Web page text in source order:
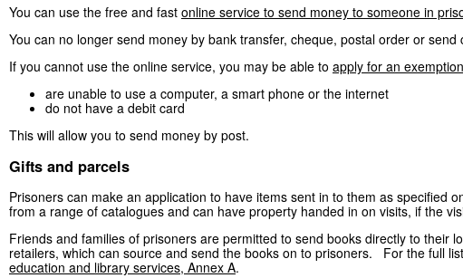
You can use the free and fast online service to send money to someone in
You can no longer send money by bank transfer, cheque, postal order or send
If you cannot use the online service, you may be able to apply for an exemption
are unable to use a computer, a smart phone or the internet
do not have a debit card
This will allow you to send money by post.
Gifts and parcels
Prisoners can make an application to have items sent in to them as specified
from a range of catalogues and can have property handed in on visits, if the
Friends and families of prisoners are permitted to send books directly to their
retailers, which can source and send the books on to prisoners. For the full
education and library services, Annex A.